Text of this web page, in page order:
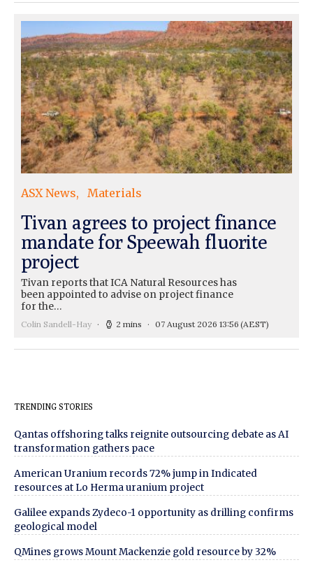
ASX News Materials
Tivan agrees to project finance
mandate for Speewah fluorite
project
Tivan reports that ICA Natural Resources has
been appointed to advise on project finance
for the…
Colin Sandell-Hay 2 mins 07 August 2026 13:56 (AEST)
TRENDING STORIES
Qantas offshoring talks reignite outsourcing debate as AI
transformation gathers pace
American Uranium records 72% jump in Indicated
resources at Lo Herma uranium project
Galilee expands Zydeco-1 opportunity as drilling confirms
geological model
QMines grows Mount Mackenzie gold resource by 32%